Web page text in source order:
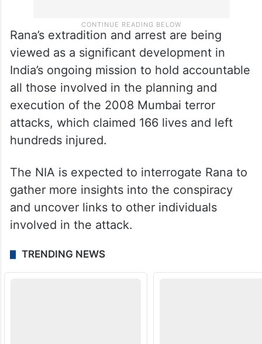
Rana’s extradition and arrest are being
viewed as a significant development in
India’s ongoing mission to hold accountable
all those involved in the planning and
execution of the 2008 Mumbai terror
attacks, which claimed 166 lives and left
hundreds injured.
The NIA is expected to interrogate Rana to
gather more insights into the conspiracy
and uncover links to other individuals
involved in the attack.
TRENDING NEWS